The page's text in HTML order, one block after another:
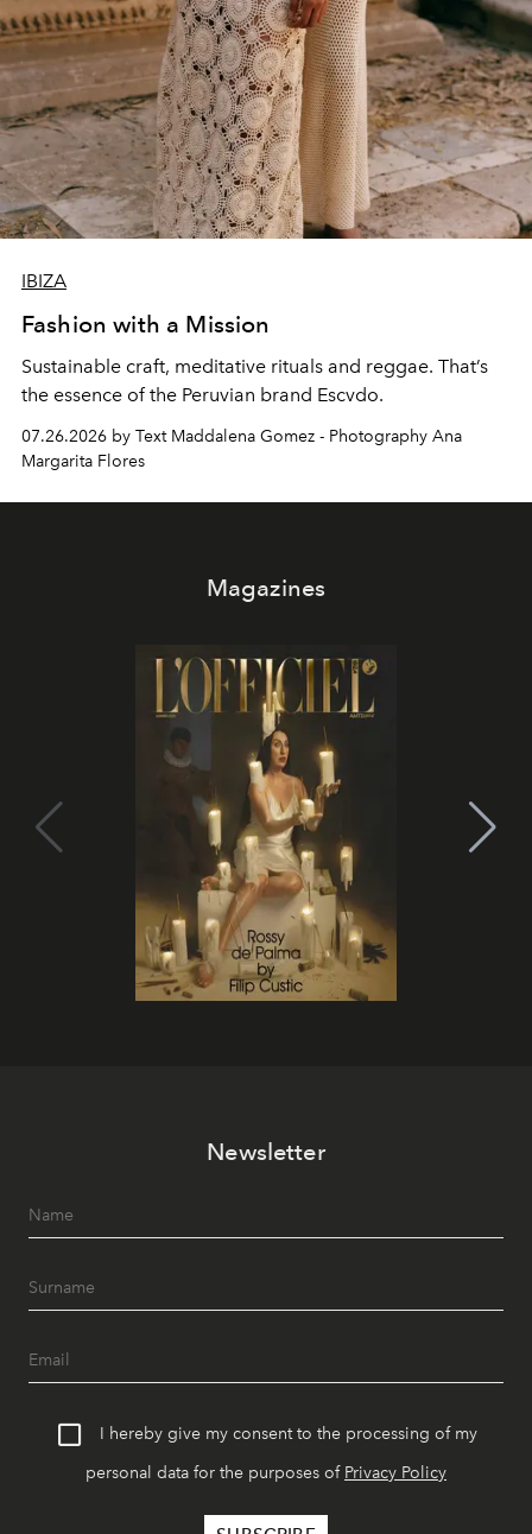
IBIZA
Fashion with a Mission
Sustainable craft, meditative rituals and reggae. That’s
the essence of the Peruvian brand Escvdo.
07.26.2026 by Text Maddalena Gomez - Photography Ana
Margarita Flores
Magazines
Newsletter
I hereby give my consent to the processing of my
personal data for the purposes of Privacy Policy